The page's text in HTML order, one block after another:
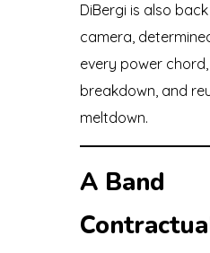
DiBergi is also
camera,
every power
breakdown, and
meltdown.
A Band